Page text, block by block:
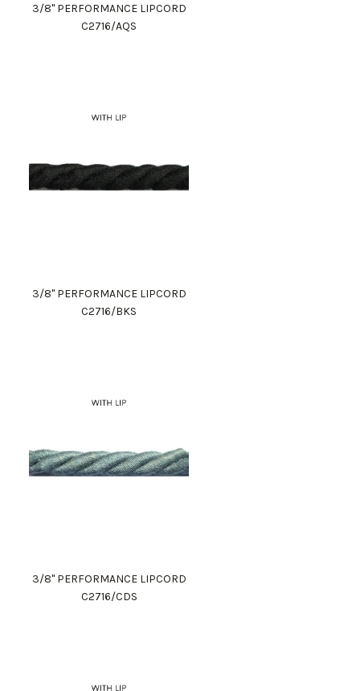
3/8" PERFORMANCE LIPCORD
C2716/AQS
3/8" PERFORMANCE LIPCORD
C2716/BKS
3/8" PERFORMANCE LIPCORD
C2716/CDS